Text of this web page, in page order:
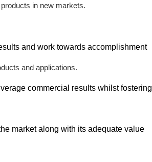
in new markets.
and work towards accomplishment
and applications.
commercial results whilst fostering
market along with its adequate value